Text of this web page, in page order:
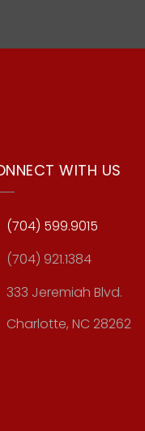
WITH US
(704) 599.9015
(704) 921.1384
333 Jeremiah Blvd.
Charlotte, NC 28262